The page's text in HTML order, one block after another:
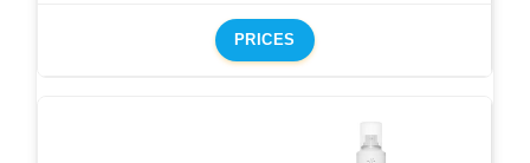
PRICES